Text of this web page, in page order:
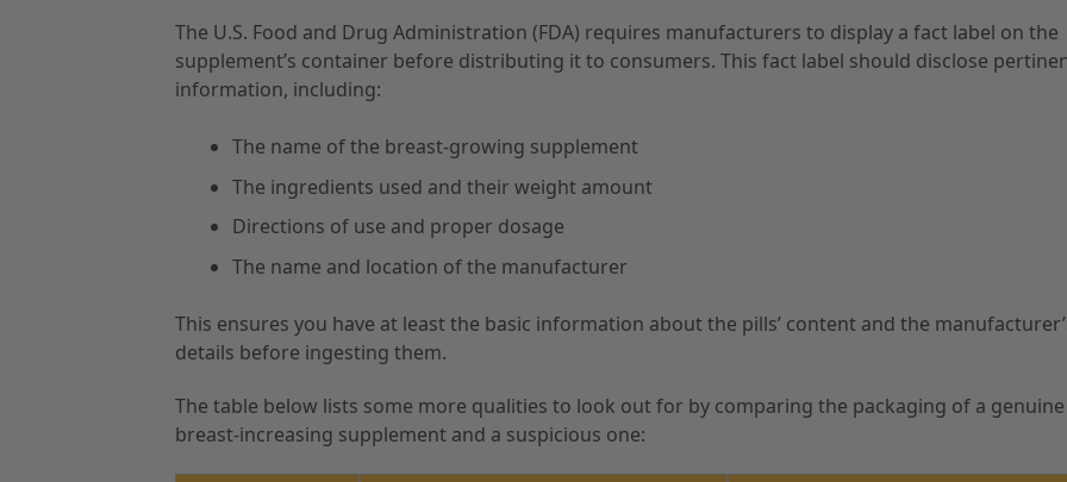
The U.S. Food and Drug Administration (FDA) requires manufacturers to display a fact label on the
supplement’s container before distributing it to consumers. This fact label should disclose
information, including:
The name of the breast-growing supplement
The ingredients used and their weight amount
Directions of use and proper dosage
The name and location of the manufacturer
This ensures you have at least the basic information about the pills’ content and the
details before ingesting them.
The table below lists some more qualities to look out for by comparing the packaging of a genuine
breast-increasing supplement and a suspicious one: